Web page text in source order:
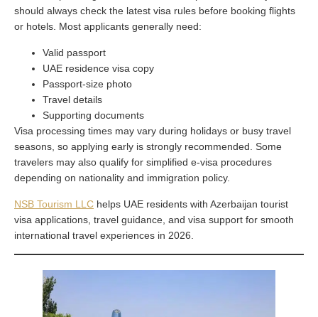
should always check the latest visa rules before booking flights
or hotels. Most applicants generally need:
Valid passport
UAE residence visa copy
Passport-size photo
Travel details
Supporting documents
Visa processing times may vary during holidays or busy travel
seasons, so applying early is strongly recommended. Some
travelers may also qualify for simplified e-visa procedures
depending on nationality and immigration policy.
NSB Tourism LLC helps UAE residents with Azerbaijan tourist
visa applications, travel guidance, and visa support for smooth
international travel experiences in 2026.